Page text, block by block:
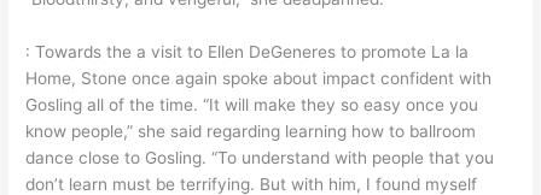
: Towards the a visit to Ellen DeGeneres to promote La la
Home, Stone once again spoke about impact confident with
Gosling all of the time. “It will make they so easy once you
know people,” she said regarding learning how to ballroom
dance close to Gosling. “To understand with people that you
don’t learn must be terrifying. But with him, I found myself